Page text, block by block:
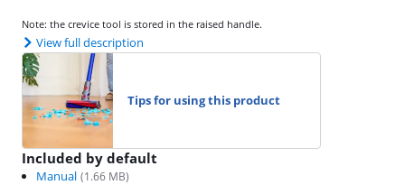
Note: the crevice tool is stored in the raised handle.
View full description
Tips for using this product
Included by default
Manual (1.66 MB)